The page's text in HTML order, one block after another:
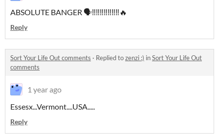
ABSOLUTE BANGER 🗣‼‼‼‼‼‼‼🔥
Reply
Sort Your Life Out comments · Replied tozenzi :) inSort Your Life Out
comments
1 year ago
Essesx...Vermont....USA.....
Reply